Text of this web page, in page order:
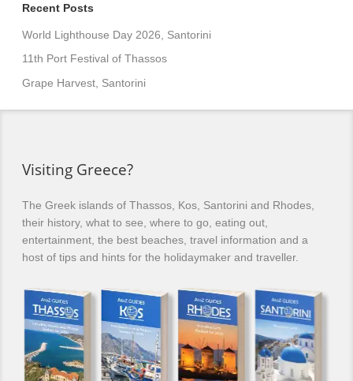
Recent Posts
World Lighthouse Day 2026, Santorini
11th Port Festival of Thassos
Grape Harvest, Santorini
Visiting Greece?
The Greek islands of Thassos, Kos, Santorini and Rhodes,
their history, what to see, where to go, eating out,
entertainment, the best beaches, travel information and a
host of tips and hints for the holidaymaker and traveller.